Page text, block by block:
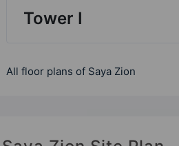
Tower I
All floor plans of Saya Zion